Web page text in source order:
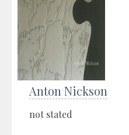
Anton Nickson
not stated